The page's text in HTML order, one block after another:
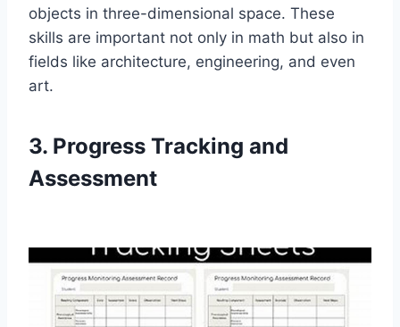
objects in three-dimensional space. These
skills are important not only in math but also in
fields like architecture, engineering, and even
art.
3. Progress Tracking and
Assessment